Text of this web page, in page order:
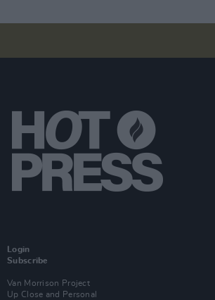
Login
Subscribe
Van Morrison Project
Up Close and Personal